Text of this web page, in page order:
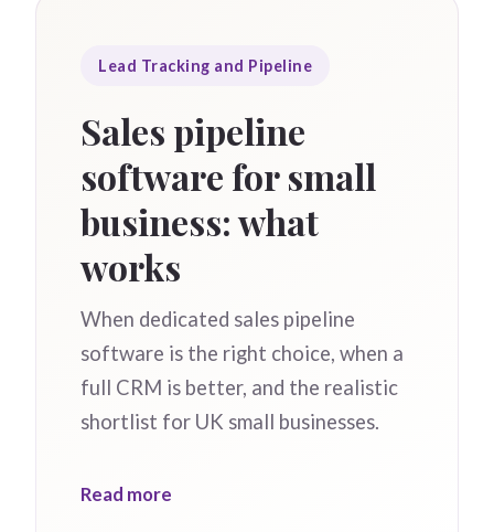
Lead Tracking and Pipeline
Sales pipeline
software for small
business: what
works
When dedicated sales pipeline
software is the right choice, when a
full CRM is better, and the realistic
shortlist for UK small businesses.
Read more